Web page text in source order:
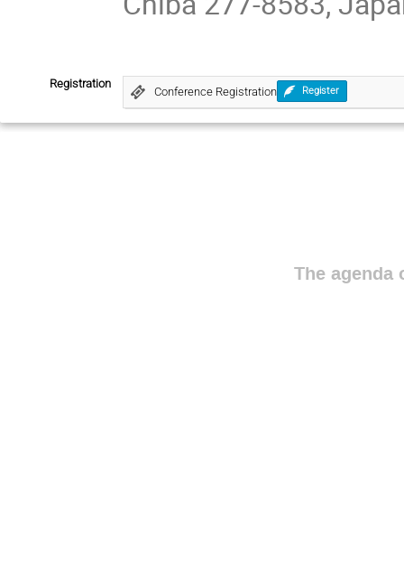
Registration
Conference Registration Register
The